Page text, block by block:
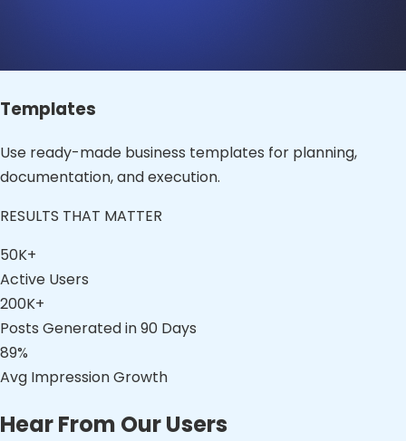
Templates
Use ready-made business templates for planning,
documentation, and execution.
RESULTS THAT MATTER
50K+
Active Users
200K+
Posts Generated in 90 Days
89%
Avg Impression Growth
Hear From Our Users